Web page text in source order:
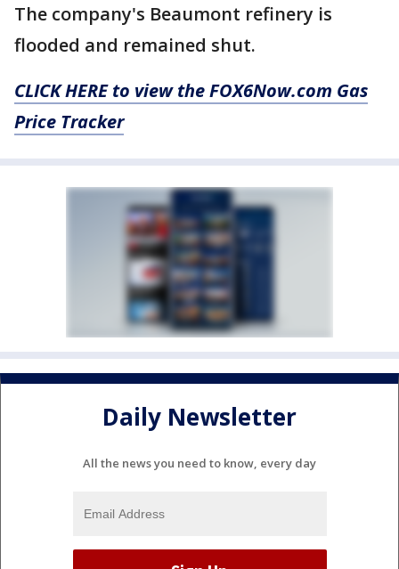
The company's Beaumont refinery is
flooded and remained shut.
CLICK HERE to view the FOX6Now.com Gas
Price Tracker
Daily Newsletter
All the news you need to know, every day